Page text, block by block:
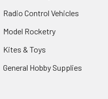
Radio Control Vehicles
Model Rocketry
Kites & Toys
General Hobby Supplies